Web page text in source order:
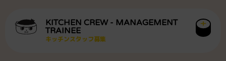
KITCHEN CREW - MANAGEMENT
TRAINEE
キッチンスタッフ募集